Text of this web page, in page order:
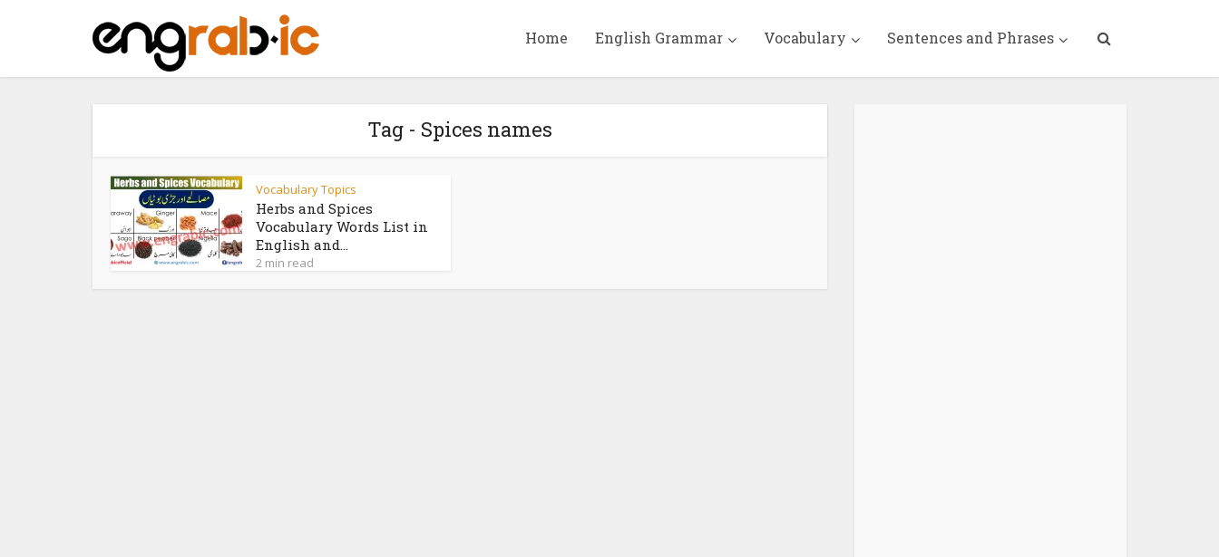
Home English Grammar Vocabulary Sentences and Phrases
Tag - Spices names
Vocabulary Topics
Herbs and Spices
Vocabulary Words List in
English and...
2 min read